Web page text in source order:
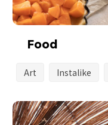
Food
Art Instalike